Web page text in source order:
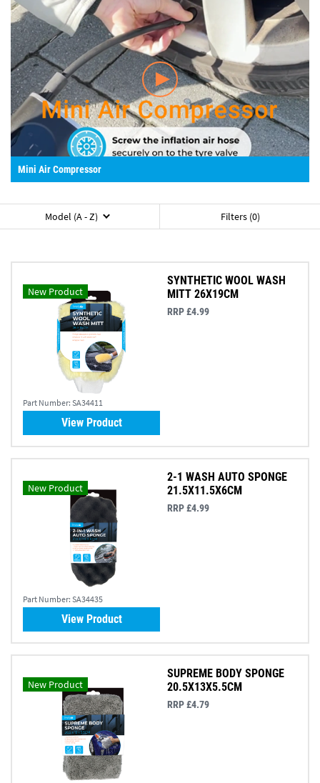
Mini Air Compressor
Model (A - Z) Filters (0)
New Product
Part Number: SA34411
SYNTHETIC WOOL WASH
MITT 26X19CM
RRP £4.99
View Product
New Product
Part Number: SA34435
2-1 WASH AUTO SPONGE
21.5X11.5X6CM
RRP £4.99
View Product
New Product
SUPREME BODY SPONGE
20.5X13X5.5CM
RRP £4.79